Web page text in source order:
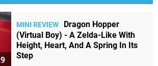
MINI REVIEW
Dragon Hopper
(Virtual Boy) - A Zelda-Like With
Height, Heart, And A Spring In Its
Step